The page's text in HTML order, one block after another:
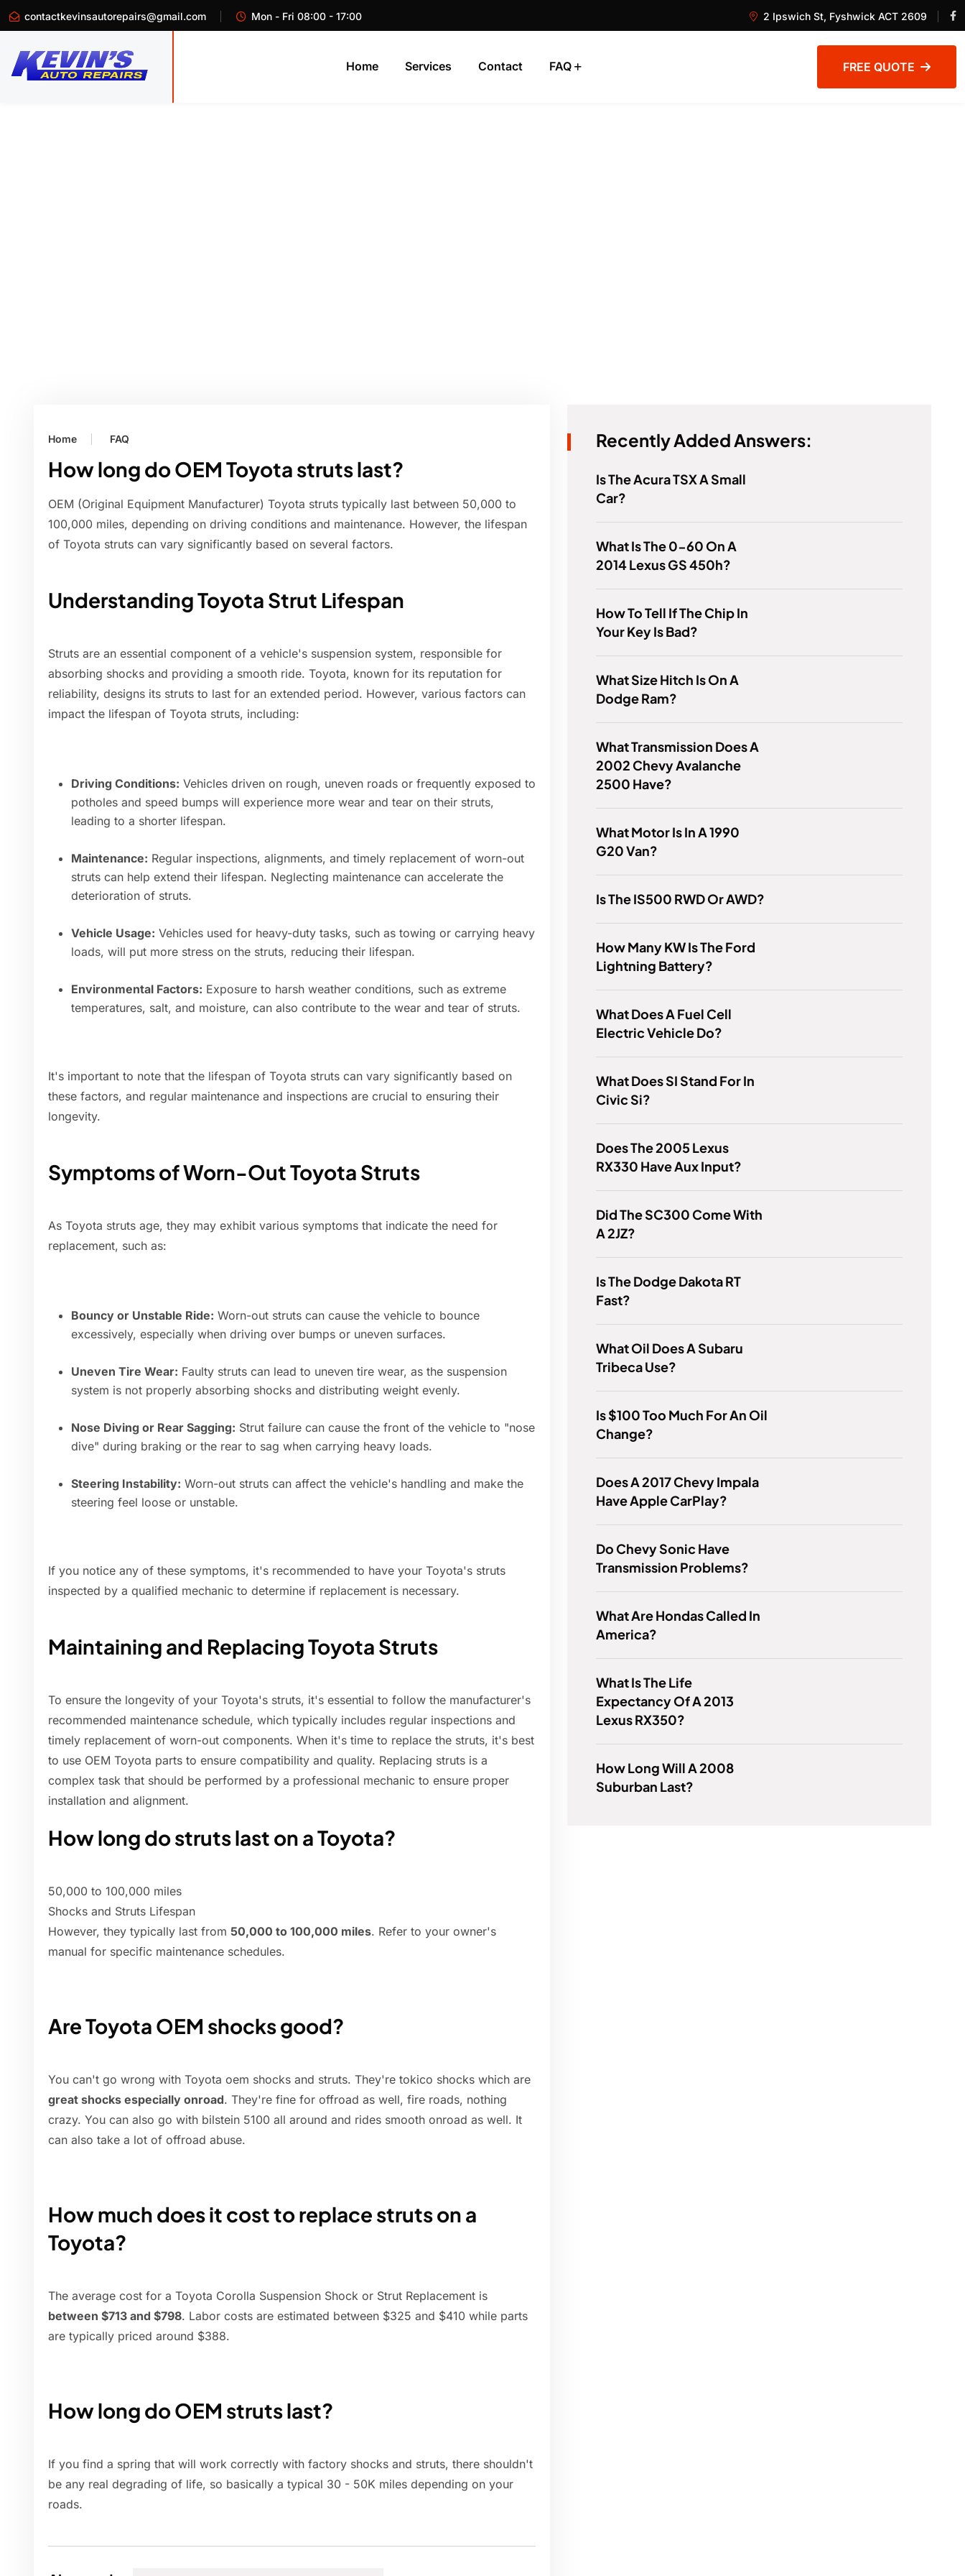
contactkevinsautorepairs@gmail.com Mon - Fri 08:00 - 17:00 2 Ipswich St, Fyshwick ACT 2609
Home Services Contact FAQ FREE QUOTE
Home FAQ
How long do OEM Toyota struts last?
OEM (Original Equipment Manufacturer) Toyota struts typically last between 50,000 to
100,000 miles, depending on driving conditions and maintenance. However, the lifespan
of Toyota struts can vary significantly based on several factors.
Understanding Toyota Strut Lifespan
Struts are an essential component of a vehicle's suspension system, responsible for
absorbing shocks and providing a smooth ride. Toyota, known for its reputation for
reliability, designs its struts to last for an extended period. However, various factors can
impact the lifespan of Toyota struts, including:
Driving Conditions: Vehicles driven on rough, uneven roads or frequently exposed to
potholes and speed bumps will experience more wear and tear on their struts,
leading to a shorter lifespan.
Maintenance: Regular inspections, alignments, and timely replacement of worn-out
struts can help extend their lifespan. Neglecting maintenance can accelerate the
deterioration of struts.
Vehicle Usage: Vehicles used for heavy-duty tasks, such as towing or carrying heavy
loads, will put more stress on the struts, reducing their lifespan.
Environmental Factors: Exposure to harsh weather conditions, such as extreme
temperatures, salt, and moisture, can also contribute to the wear and tear of struts.
It's important to note that the lifespan of Toyota struts can vary significantly based on
these factors, and regular maintenance and inspections are crucial to ensuring their
longevity.
Symptoms of Worn-Out Toyota Struts
As Toyota struts age, they may exhibit various symptoms that indicate the need for
replacement, such as:
Bouncy or Unstable Ride: Worn-out struts can cause the vehicle to bounce
excessively, especially when driving over bumps or uneven surfaces.
Uneven Tire Wear: Faulty struts can lead to uneven tire wear, as the suspension
system is not properly absorbing shocks and distributing weight evenly.
Nose Diving or Rear Sagging: Strut failure can cause the front of the vehicle to "nose
dive" during braking or the rear to sag when carrying heavy loads.
Steering Instability: Worn-out struts can affect the vehicle's handling and make the
steering feel loose or unstable.
If you notice any of these symptoms, it's recommended to have your Toyota's struts
inspected by a qualified mechanic to determine if replacement is necessary.
Maintaining and Replacing Toyota Struts
To ensure the longevity of your Toyota's struts, it's essential to follow the manufacturer's
recommended maintenance schedule, which typically includes regular inspections and
timely replacement of worn-out components. When it's time to replace the struts, it's best
to use OEM Toyota parts to ensure compatibility and quality. Replacing struts is a
complex task that should be performed by a professional mechanic to ensure proper
installation and alignment.
How long do struts last on a Toyota?
50,000 to 100,000 miles
Shocks and Struts Lifespan
However, they typically last from 50,000 to 100,000 miles. Refer to your owner's
manual for specific maintenance schedules.
Are Toyota OEM shocks good?
You can't go wrong with Toyota oem shocks and struts. They're tokico shocks which are
great shocks especially onroad. They're fine for offroad as well, fire roads, nothing
crazy. You can also go with bilstein 5100 all around and rides smooth onroad as well. It
can also take a lot of offroad abuse.
How much does it cost to replace struts on a
Toyota?
The average cost for a Toyota Corolla Suspension Shock or Strut Replacement is
between $713 and $798. Labor costs are estimated between $325 and $410 while parts
are typically priced around $388.
How long do OEM struts last?
If you find a spring that will work correctly with factory shocks and struts, there shouldn't
be any real degrading of life, so basically a typical 30 - 50K miles depending on your
roads.
Recently Added Answers:
Is The Acura TSX A Small
Car?
What Is The 0-60 On A
2014 Lexus GS 450h?
How To Tell If The Chip In
Your Key Is Bad?
What Size Hitch Is On A
Dodge Ram?
What Transmission Does A
2002 Chevy Avalanche
2500 Have?
What Motor Is In A 1990
G20 Van?
Is The IS500 RWD Or AWD?
How Many KW Is The Ford
Lightning Battery?
What Does A Fuel Cell
Electric Vehicle Do?
What Does SI Stand For In
Civic Si?
Does The 2005 Lexus
RX330 Have Aux Input?
Did The SC300 Come With
A 2JZ?
Is The Dodge Dakota RT
Fast?
What Oil Does A Subaru
Tribeca Use?
Is $100 Too Much For An Oil
Change?
Does A 2017 Chevy Impala
Have Apple CarPlay?
Do Chevy Sonic Have
Transmission Problems?
What Are Hondas Called In
America?
What Is The Life
Expectancy Of A 2013
Lexus RX350?
How Long Will A 2008
Suburban Last?